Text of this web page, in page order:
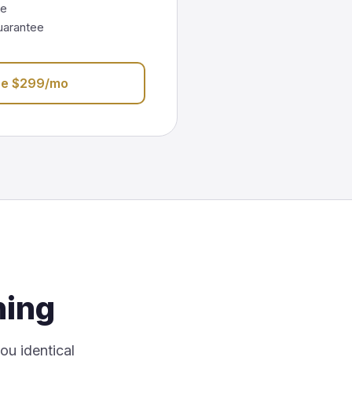
$299/mo
identical